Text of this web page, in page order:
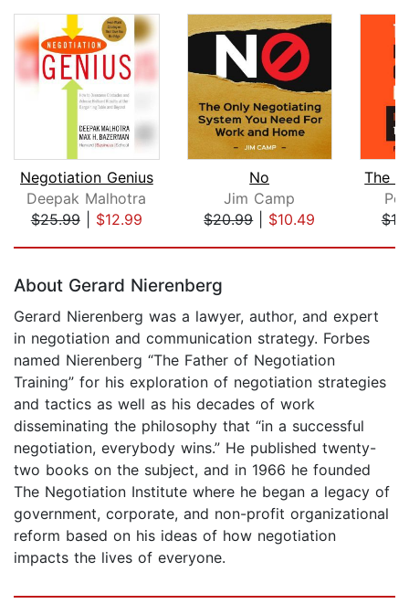
Negotiation Genius
Deepak Malhotra
$25.99| $12.99
No
Jim Camp
$20.99| $10.49
About Gerard Nierenberg
Gerard Nierenberg was a lawyer, author, and expert
in negotiation and communication strategy. Forbes
named Nierenberg “The Father of Negotiation
Training” for his exploration of negotiation strategies
and tactics as well as his decades of work
disseminating the philosophy that “in a successful
negotiation, everybody wins.” He published twenty-
two books on the subject, and in 1966 he founded
The Negotiation Institute where he began a legacy of
government, corporate, and non-profit organizational
reform based on his ideas of how negotiation
impacts the lives of everyone.